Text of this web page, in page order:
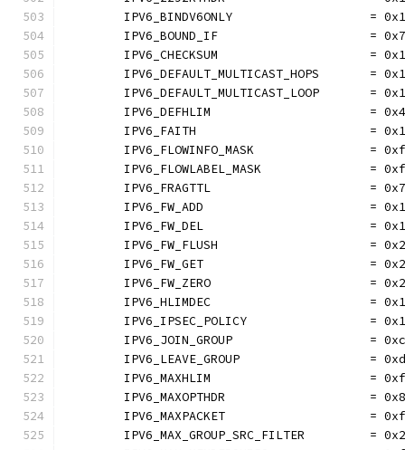
IPV6_BINDV6ONLY                   =
IPV6_BOUND_IF                     =
IPV6_CHECKSUM                     =
	IPV6_DEFAULT_MULTICAST_HOPS       = 0x1
	IPV6_DEFAULT_MULTICAST_LOOP       = 0x1
IPV6_DEFHLIM                      =
IPV6_FAITH                        =
IPV6_FLOWINFO_MASK                =
IPV6_FLOWLABEL_MASK               =
IPV6_FRAGTTL                      =
IPV6_FW_ADD                       =
IPV6_FW_DEL                       =
IPV6_FW_FLUSH                     =
IPV6_FW_GET                       =
IPV6_FW_ZERO                      =
	IPV6_HLIMDEC                      = 0x1
IPV6_IPSEC_POLICY                 =
	IPV6_JOIN_GROUP                   = 0xc
	IPV6_LEAVE_GROUP                  = 0xd
IPV6_MAXHLIM                      =
IPV6_MAXOPTHDR                    =
IPV6_MAXPACKET                    =
IPV6_MAX_GROUP_SRC_FILTER         =